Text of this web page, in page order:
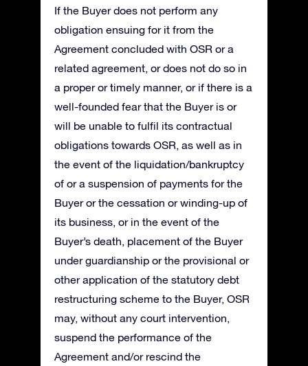
If the Buyer does not perform any
obligation ensuing for it from the
Agreement concluded with OSR or a
related agreement, or does not do so in
a proper or timely manner, or if there is a
well-founded fear that the Buyer is or
will be unable to fulfil its contractual
obligations towards OSR, as well as in
the event of the liquidation/bankruptcy
of or a suspension of payments for the
Buyer or the cessation or winding-up of
its business, or in the event of the
Buyer’s death, placement of the Buyer
under guardianship or the provisional or
other application of the statutory debt
restructuring scheme to the Buyer, OSR
may, without any court intervention,
suspend the performance of the
Agreement and/or rescind the